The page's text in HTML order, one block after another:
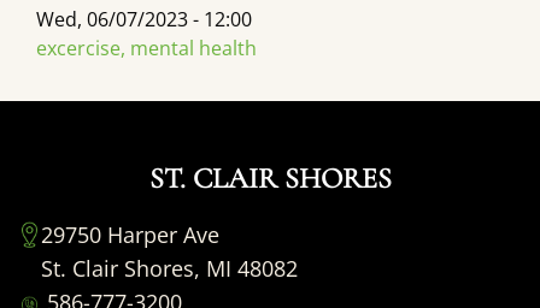
Wed, 06/07/2023 - 12:00
excercise, mental health
ST. CLAIR SHORES
29750 Harper Ave
St. Clair Shores, MI 48082
586-777-3200